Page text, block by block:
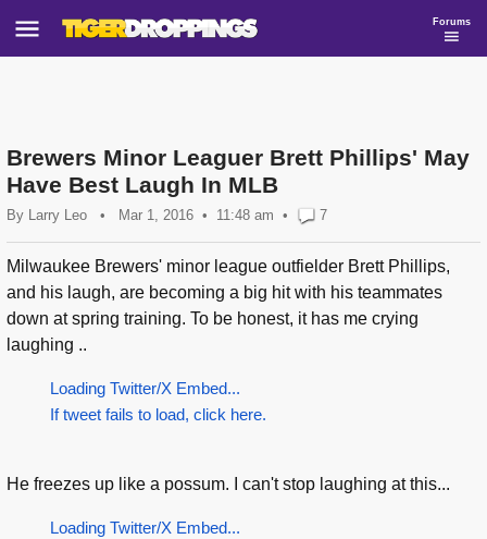
Forums
Brewers Minor Leaguer Brett Phillips' May
Have Best Laugh In MLB
By Larry Leo • Mar 1, 2016 11:48 am • 7
Milwaukee Brewers' minor league outfielder Brett Phillips,
and his laugh, are becoming a big hit with his teammates
down at spring training. To be honest, it has me crying
laughing ..
Loading Twitter/X Embed...
If tweet fails to load, click here.
He freezes up like a possum. I can't stop laughing at this...
Loading Twitter/X Embed...